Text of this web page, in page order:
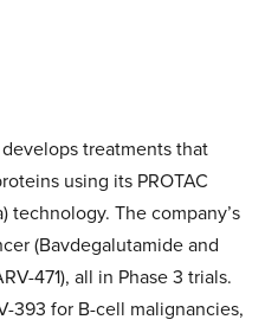
treatments that
using its PROTAC
technology. The company’s
(Bavdegalutamide and
471), all in Phase 3 trials.
393 for B-cell malignancies,